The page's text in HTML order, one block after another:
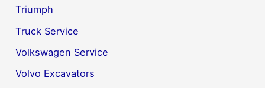
Triumph
Truck Service
Volkswagen Service
Volvo Excavators